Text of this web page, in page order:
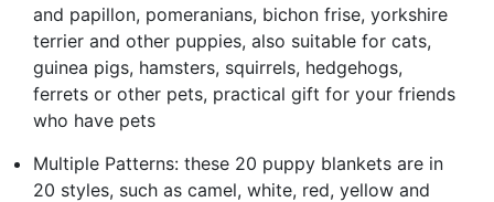
and papillon, pomeranians, bichon frise, yorkshire
terrier and other puppies, also suitable for cats,
guinea pigs, hamsters, squirrels, hedgehogs,
ferrets or other pets, practical gift for your friends
who have pets
Multiple Patterns: these 20 puppy blankets are in
20 styles, such as camel, white, red, yellow and